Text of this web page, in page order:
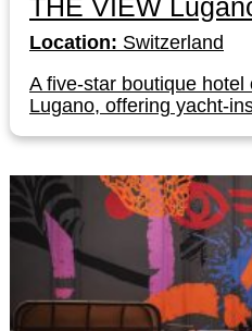
THE VIEW
Location: Switzerland
A five-star boutique hotel
Lugano, offering yacht-